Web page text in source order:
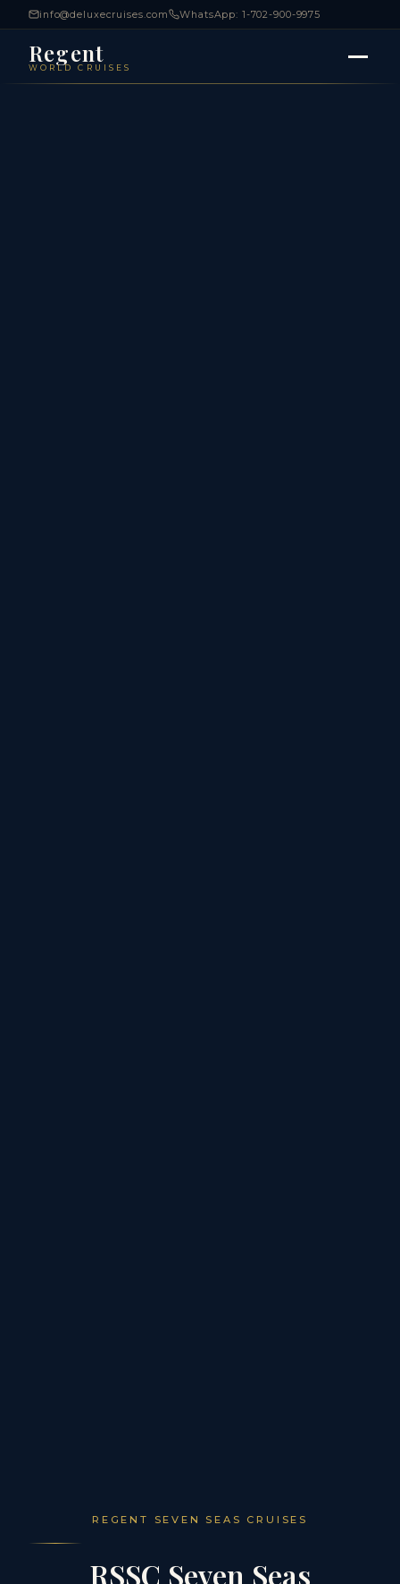
info@deluxecruises.com WhatsApp: 1-702-900-9975
Regent
WORLD CRUISES
REGENT SEVEN SEAS CRUISES
RSSC Seven Seas